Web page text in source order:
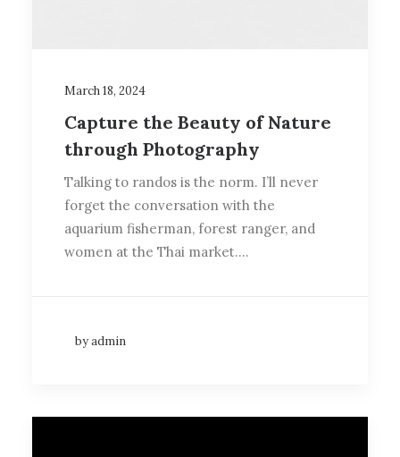
March 18, 2024
Capture the Beauty of Nature
through Photography
Talking to randos is the norm. I’ll never
forget the conversation with the
aquarium fisherman, forest ranger, and
women at the Thai market.…
by admin